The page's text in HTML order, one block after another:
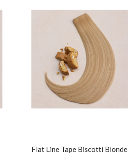
Flat Line Tape Biscotti Blonde